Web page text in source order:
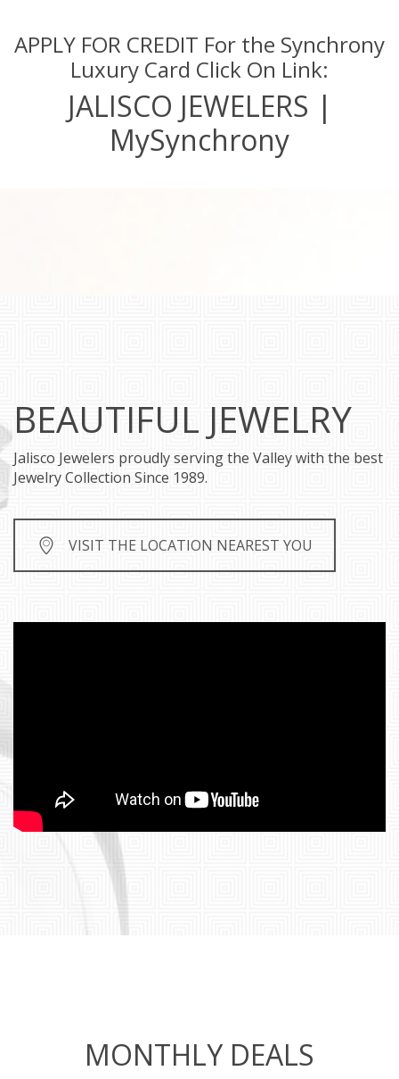
APPLY FOR CREDIT For the Synchrony
Luxury Card Click On Link:
JALISCO JEWELERS |
MySynchrony
BEAUTIFUL JEWELRY
Jalisco Jewelers proudly serving the Valley with the best
Jewelry Collection Since 1989.
VISIT THE LOCATION NEAREST YOU
MONTHLY DEALS